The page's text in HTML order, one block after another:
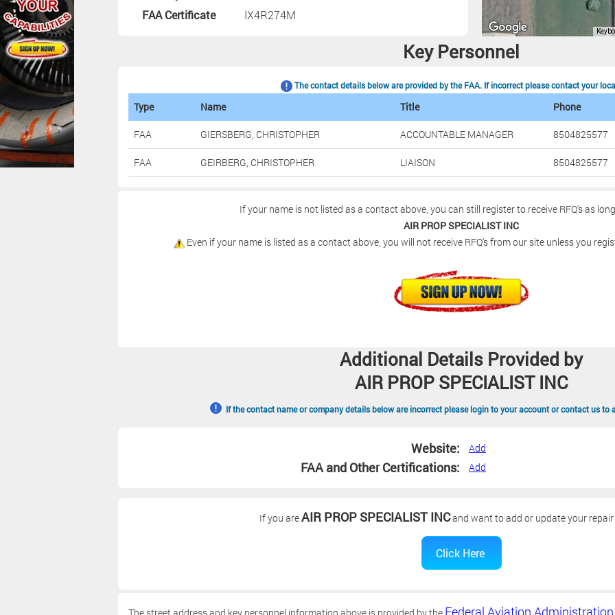
FAA Certificate
IX4R274M
Key Personnel
The contact details below are provided by the FAA. If incorrect please contact your
Type Name Title Phone
FAA GIERSBERG, CHRISTOPHER ACCOUNTABLE MANAGER 8504825577
FAA GEIRBERG, CHRISTOPHER LIAISON 8504825577
If your name is not listed as a contact above, you can still register to receive RFQ's as
AIR PROP SPECIALIST INC
Even if your name is listed as a contact above, you will not receive RFQ's from our site unless you
Additional Details Provided by
AIR PROP SPECIALIST INC
If the contact name or company details below are incorrect please login to your account or contact us to
Website: Add
FAA and Other Certifications: Add
If you areAIR PROP SPECIALIST INCand want to add or update your
Federal Aviation Administration